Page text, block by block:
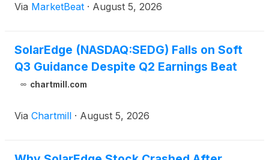
market. Revenue for the quarter ended June 30
Via MarketBeat · August 5, 2026
SolarEdge (NASDAQ:SEDG) Falls on Soft
Q3 Guidance Despite Q2 Earnings Beat
chartmill.com
Via Chartmill · August 5, 2026